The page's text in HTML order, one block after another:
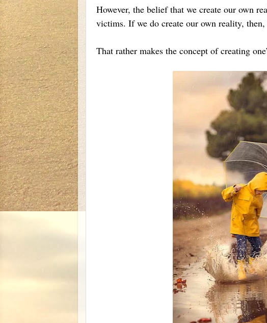
However, the belief that we create our own
victims. If we do create our own reality,
That rather makes the concept of creating